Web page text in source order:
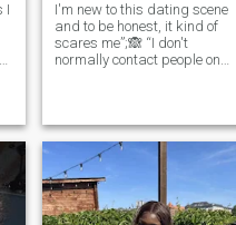
I
I'm new to this dating scene
and to be honest, it kind of
scares me”;🙈 “I don't
normally contact people on
with someone like you?” ☺️😉
love trying out new things
and I’m an outgoing person
so feel free to match me if we
get the same energy 😀😀 I’m
kinda shy to start up a